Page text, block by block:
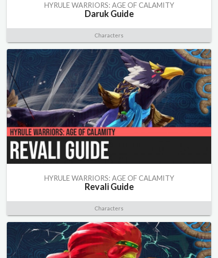
HYRULE WARRIORS: AGE OF CALAMITY
Daruk Guide
Characters
HYRULE WARRIORS: AGE OF CALAMITY
Revali Guide
Characters